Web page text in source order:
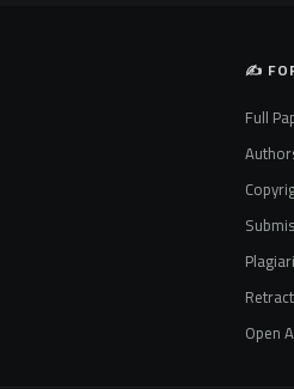
✍️
Full
Open